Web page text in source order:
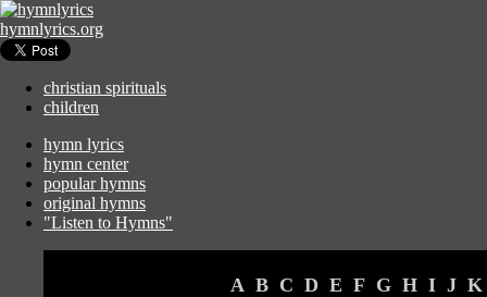
hymnlyrics.org
christian spirituals
children
hymn lyrics
hymn center
popular hymns
original hymns
"Listen to Hymns"
A B C D E F G H I J K